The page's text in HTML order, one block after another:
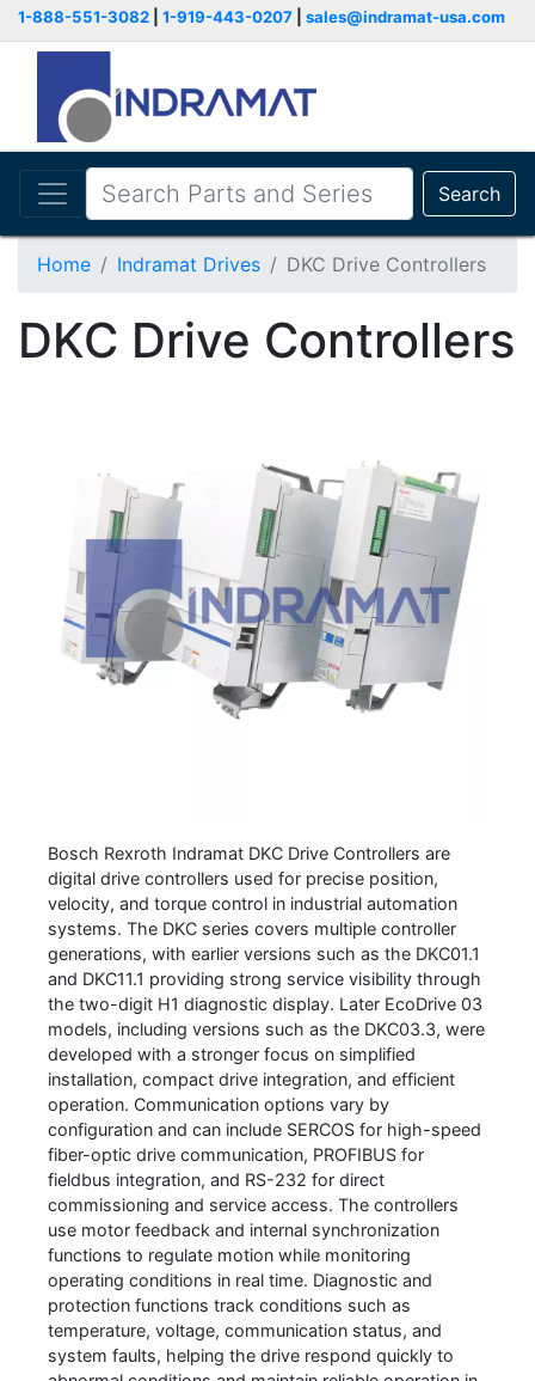
1-888-551-3082 1-919-443-0207 sales@indramat-usa.com
Search
Home Indramat Drives DKC Drive Controllers
DKC Drive Controllers
Bosch Rexroth Indramat DKC Drive Controllers are
digital drive controllers used for precise position,
velocity, and torque control in industrial automation
systems. The DKC series covers multiple controller
generations, with earlier versions such as the DKC01.1
and DKC11.1 providing strong service visibility through
the two-digit H1 diagnostic display. Later EcoDrive 03
models, including versions such as the DKC03.3, were
developed with a stronger focus on simplified
installation, compact drive integration, and efficient
operation. Communication options vary by
configuration and can include SERCOS for high-speed
fiber-optic drive communication, PROFIBUS for
fieldbus integration, and RS-232 for direct
commissioning and service access. The controllers
use motor feedback and internal synchronization
functions to regulate motion while monitoring
operating conditions in real time. Diagnostic and
protection functions track conditions such as
temperature, voltage, communication status, and
system faults, helping the drive respond quickly to